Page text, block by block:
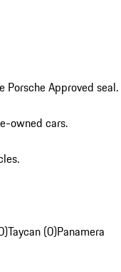
Approved seal.
owned cars.
Taycan (0)Panamera